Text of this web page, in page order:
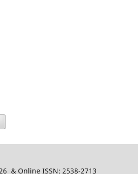
& Online ISSN: 2538-2713